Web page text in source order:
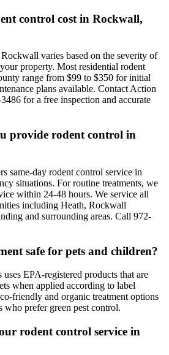
control cost in Rockwall,
varies based on the severity of
property. Most residential rodent
range from $99 to $350 for initial
plans available. Contact Action
for a free inspection and accurate
provide rodent control in
same-day rodent control service in
situations. For routine treatments, we
within 24-48 hours. We service all
including Heath, Rockwall
and surrounding areas. Call 972-
safe for pets and children?
EPA-registered products that are
when applied according to label
friendly and organic treatment options
prefer green pest control.
rodent control service in